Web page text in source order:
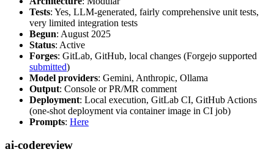
Tests: Yes, LLM-generated, fairly comprehensive unit tests,
very limited integration tests
Begun: August 2025
Status: Active
Forges: GitLab, GitHub, local changes (Forgejo supported
submitted)
Model providers: Gemini, Anthropic, Ollama
Output: Console or PR/MR comment
Deployment: Local execution, GitLab CI, GitHub Actions
(one-shot deployment via container image in CI job)
Prompts: Here
ai-codereview